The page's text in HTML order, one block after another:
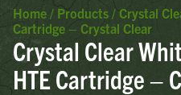
Home / Products / Crystal
Cartridge – Crystal Clear
Crystal Clear
HTE Cartridge –